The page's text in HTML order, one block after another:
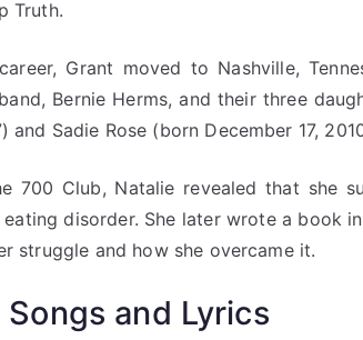
Truth.
Grant moved to Nashville,
Bernie Herms, and their three
and Sadie Rose (born December 17,
700 Club, Natalie revealed that she
disorder. She later wrote a book
struggle and how she overcame it.
and Lyrics